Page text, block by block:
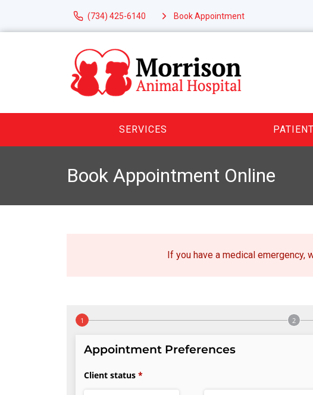
(734) 425-6140 Book Appointment
SERVICES
Book Appointment Online
If you have a medical emergency,